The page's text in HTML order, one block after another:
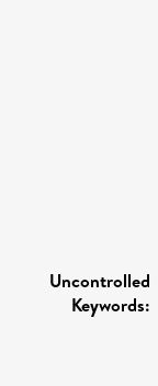
Uncontrolled
Keywords: